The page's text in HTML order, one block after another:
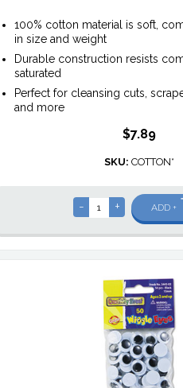
100% cotton material is soft,
in size and weight
Durable construction resists
saturated
Perfect for cleansing cuts,
and more
$7.89
SKU: COTTON*
- + ADD +